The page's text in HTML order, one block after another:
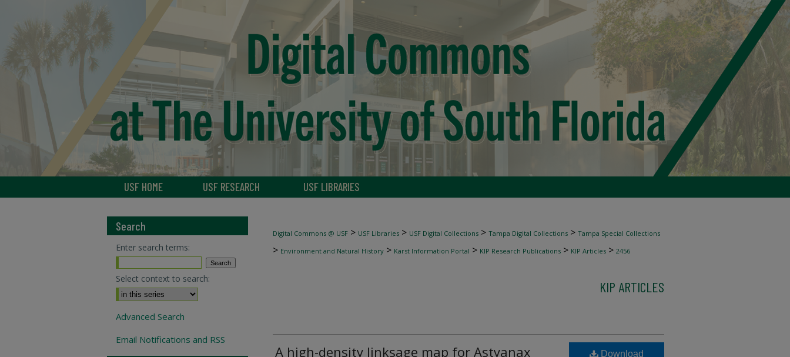
USF HOME USF RESEARCH USF LIBRARIES
Digital Commons @ USF > USF Libraries > USF Digital Collections > Tampa Digital Collections > Tampa Special Collections
> Environment and Natural History > Karst Information Portal > KIP Research Publications > KIP Articles > 2456
KIP ARTICLES
A high-density linksage map for Astyanax
Download
Search
Enter search terms:
Select context to search:
Advanced Search
Email Notifications and RSS